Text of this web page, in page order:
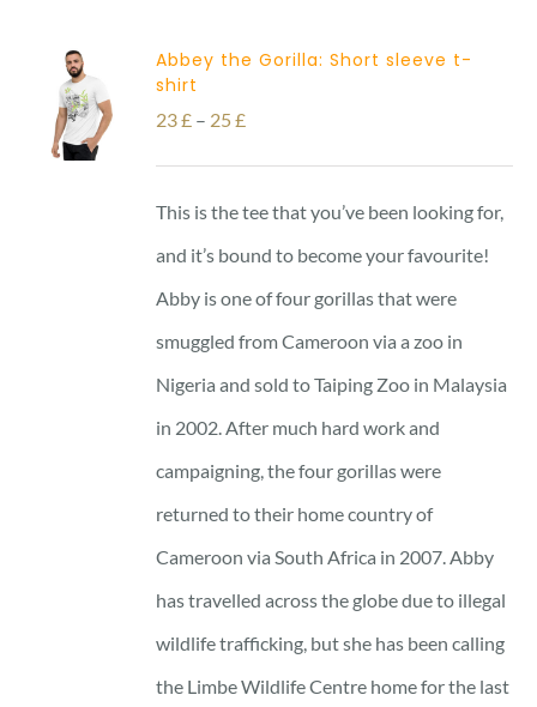
Abbey the Gorilla: Short sleeve t-
shirt
23£ – 25£Price
range:
23 £
through
25 £
This is the tee that you’ve been looking for,
and it’s bound to become your favourite!
Abby is one of four gorillas that were
smuggled from Cameroon via a zoo in
Nigeria and sold to Taiping Zoo in Malaysia
in 2002. After much hard work and
campaigning, the four gorillas were
returned to their home country of
Cameroon via South Africa in 2007. Abby
has travelled across the globe due to illegal
wildlife trafficking, but she has been calling
the Limbe Wildlife Centre home for the last